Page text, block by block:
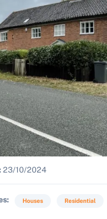
23/10/2024
Houses Residential